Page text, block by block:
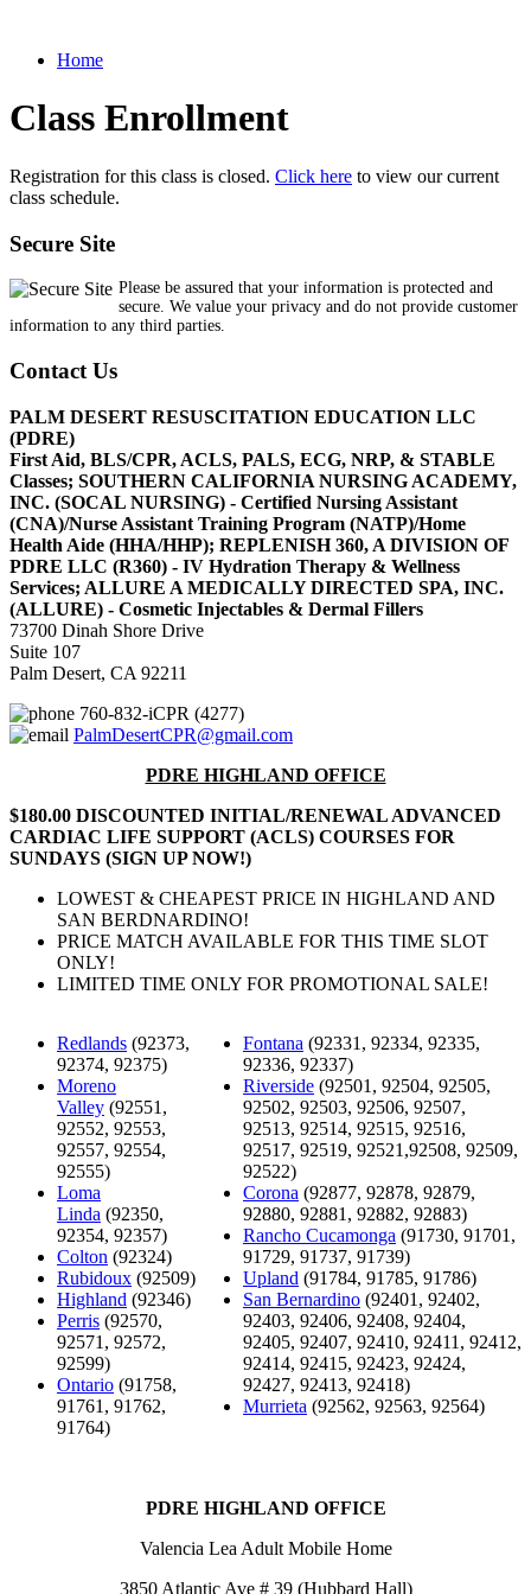
Home
Class Enrollment
Registration for this class is closed. Click here to view our current
class schedule.
Secure Site
Please be assured that your information is protected and
secure. We value your privacy and do not provide customer
information to any third parties.
Contact Us
PALM DESERT RESUSCITATION EDUCATION LLC
(PDRE)
First Aid, BLS/CPR, ACLS, PALS, ECG, NRP, & STABLE
Classes; SOUTHERN CALIFORNIA NURSING ACADEMY,
INC. (SOCAL NURSING) - Certified Nursing Assistant
(CNA)/Nurse Assistant Training Program (NATP)/Home
Health Aide (HHA/HHP); REPLENISH 360, A DIVISION OF
PDRE LLC (R360) - IV Hydration Therapy & Wellness
Services; ALLURE A MEDICALLY DIRECTED SPA, INC.
(ALLURE) - Cosmetic Injectables & Dermal Fillers
73700 Dinah Shore Drive
Suite 107
Palm Desert, CA 92211
760-832-iCPR (4277)
PalmDesertCPR@gmail.com
PDRE HIGHLAND OFFICE
$180.00 DISCOUNTED INITIAL/RENEWAL ADVANCED
CARDIAC LIFE SUPPORT (ACLS) COURSES FOR
SUNDAYS (SIGN UP NOW!)
LOWEST & CHEAPEST PRICE IN HIGHLAND AND
SAN BERDNARDINO!
PRICE MATCH AVAILABLE FOR THIS TIME SLOT
ONLY!
LIMITED TIME ONLY FOR PROMOTIONAL SALE!
Redlands (92373,
92374, 92375)
Moreno
Valley (92551,
92552, 92553,
92557, 92554,
92555)
Loma
Linda (92350,
92354, 92357)
Colton (92324)
Rubidoux (92509)
Highland (92346)
Perris (92570,
92571, 92572,
92599)
Ontario (91758,
91761, 91762,
91764)
Fontana (92331, 92334, 92335,
92336, 92337)
Riverside (92501, 92504, 92505,
92502, 92503, 92506, 92507,
92513, 92514, 92515, 92516,
92517, 92519, 92521,92508, 92509,
92522)
Corona (92877, 92878, 92879,
92880, 92881, 92882, 92883)
Rancho Cucamonga (91730, 91701,
91729, 91737, 91739)
Upland (91784, 91785, 91786)
San Bernardino (92401, 92402,
92403, 92406, 92408, 92404,
92405, 92407, 92410, 92411, 92412,
92414, 92415, 92423, 92424,
92427, 92413, 92418)
Murrieta (92562, 92563, 92564)
PDRE HIGHLAND OFFICE
Valencia Lea Adult Mobile Home
3850 Atlantic Ave # 39 (Hubbard Hall)